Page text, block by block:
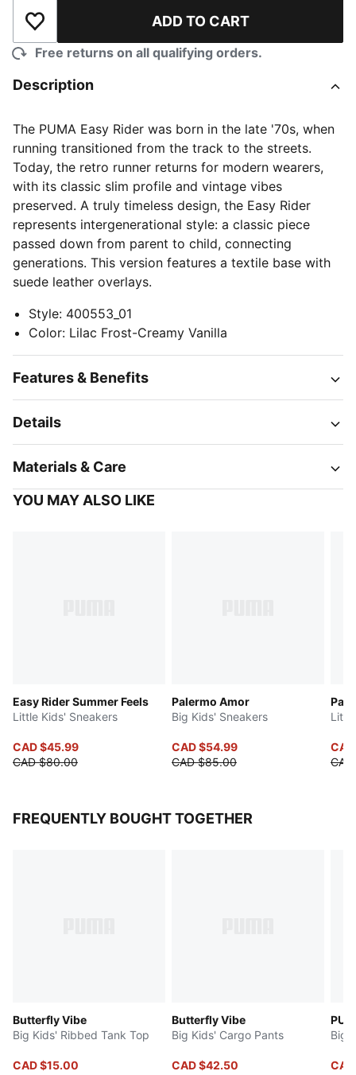
Add to Wishlist ADD TO CART
Free returns on all qualifying orders.
Description
The PUMA Easy Rider was born in the late '70s, when
running transitioned from the track to the streets.
Today, the retro runner returns for modern wearers,
with its classic slim profile and vintage vibes
preserved. A truly timeless design, the Easy Rider
represents intergenerational style: a classic piece
passed down from parent to child, connecting
generations. This version features a textile base with
suede leather overlays.
Style: 400553_01
Color: Lilac Frost-Creamy Vanilla
Features & Benefits
Details
Materials & Care
YOU MAY ALSO LIKE
Easy Rider Summer Feels
Little Kids' Sneakers
CAD $45.99
CAD $80.00
Palermo Amor
Big Kids' Sneakers
CAD $54.99
CAD $85.00
FREQUENTLY BOUGHT TOGETHER
Butterfly Vibe
Big Kids' Ribbed Tank Top
CAD $15.00
Butterfly Vibe
Big Kids' Cargo Pants
CAD $42.50
Big